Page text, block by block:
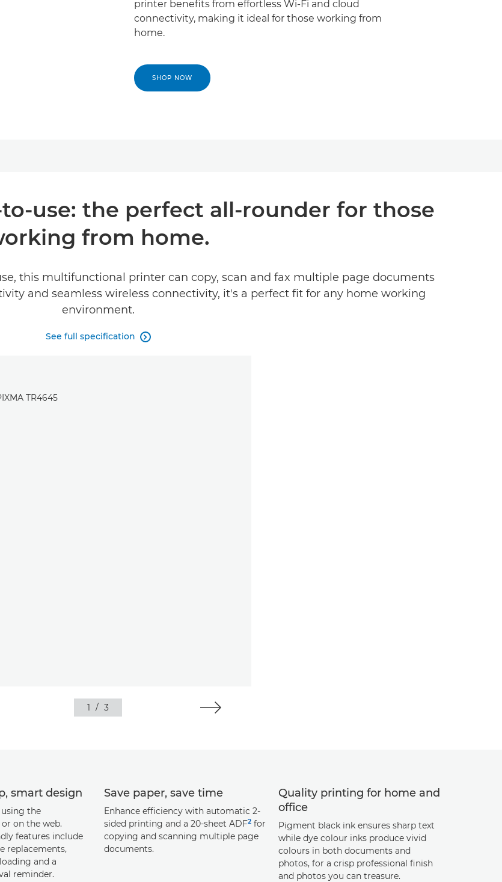
printer benefits from effortless Wi-Fi and cloud
connectivity, making it ideal for those working from
home.
SHOP NOW
use: the perfect all-rounder for those
from home.
this multifunctional printer can copy, scan and fax multiple page documents
and seamless wireless connectivity, it's a perfect fit for any home working
environment.
See full specification 
1 / 3
smart design
the
on the web.
features include
replacements,
and a
reminder.
Save paper, save time
Enhance efficiency with automatic 2-
sided printing and a 20-sheet ADF2 for
copying and scanning multiple page
documents.
Quality printing for home and
office
Pigment black ink ensures sharp text
while dye colour inks produce vivid
colours in both documents and
photos, for a crisp professional finish
and photos you can treasure.